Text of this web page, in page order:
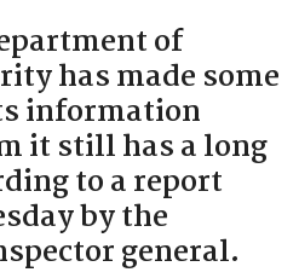
of
has made some
information
it still has a long
to a report
by the
general.